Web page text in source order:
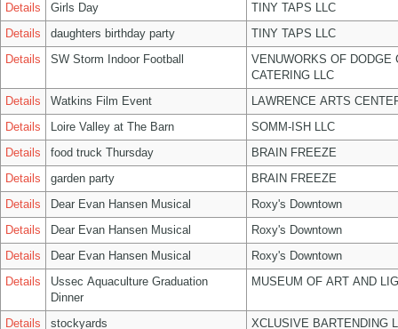
Details
Girls Day
TINY TAPS LLC
Details
daughters birthday party
TINY TAPS LLC
Details
SW Storm Indoor Football
VENUWORKS OF DODGE
CATERING LLC
Details
Watkins Film Event
LAWRENCE ARTS
Details
Loire Valley at The Barn
SOMM-ISH LLC
Details
food truck Thursday
BRAIN FREEZE
Details
garden party
BRAIN FREEZE
Details
Dear Evan Hansen Musical
Roxy's Downtown
Details
Dear Evan Hansen Musical
Roxy's Downtown
Details
Dear Evan Hansen Musical
Roxy's Downtown
Details
Ussec Aquaculture Graduation
Dinner
MUSEUM OF ART AND
Details stockyards
XCLUSIVE BARTENDING